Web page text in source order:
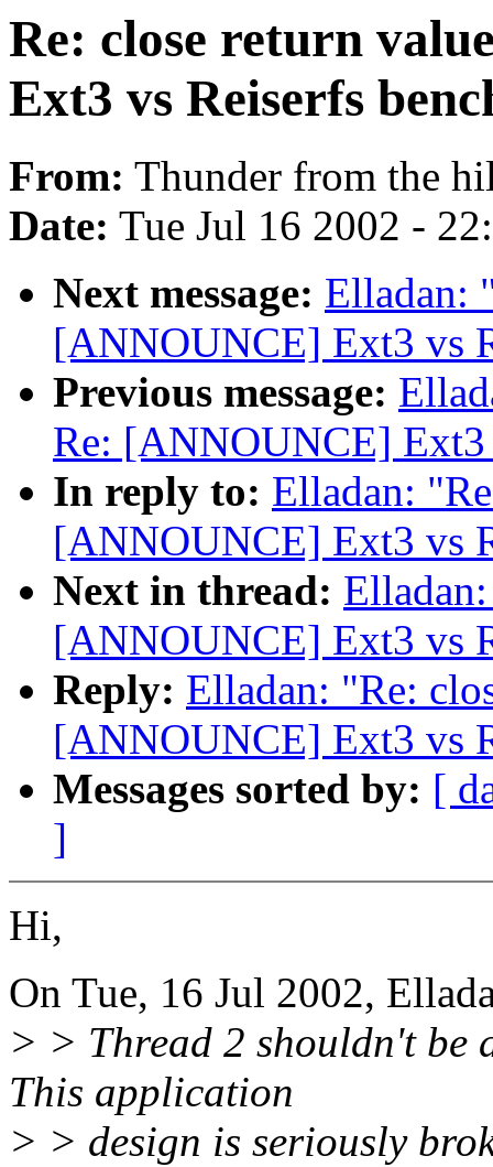
Re: close return
Ext3 vs Reiserfs
From: Thunder from the
Date: Tue Jul 16 2002 -
Next message: Elladan:
[ANNOUNCE] Ext3 vs
Previous message:
Re: [ANNOUNCE] Ext3
In reply to: Elladan:
[ANNOUNCE] Ext3 vs
Next in thread:
[ANNOUNCE] Ext3 vs
Reply: Elladan: "Re:
[ANNOUNCE] Ext3 vs
Messages sorted by: [
]
Hi,
On Tue, 16 Jul 2002,
> > Thread 2 shouldn't be
This application
> > design is seriously